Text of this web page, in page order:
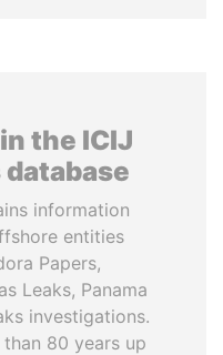
the ICIJ
information
entities
Papers,
Leaks, Panama
investigations.
80 years up